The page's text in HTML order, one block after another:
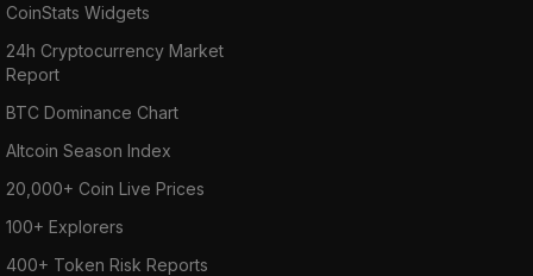
CoinStats Widgets
24h Cryptocurrency Market
Report
BTC Dominance Chart
Altcoin Season Index
20,000+ Coin Live Prices
100+ Explorers
400+ Token Risk Reports